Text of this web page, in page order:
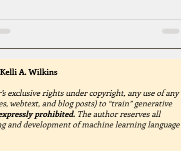
A. Wilkins
exclusive rights under copyright, any use of any
webtext, and blog posts) to “train” generative
prohibited. The author reserves all
and development of machine learning language